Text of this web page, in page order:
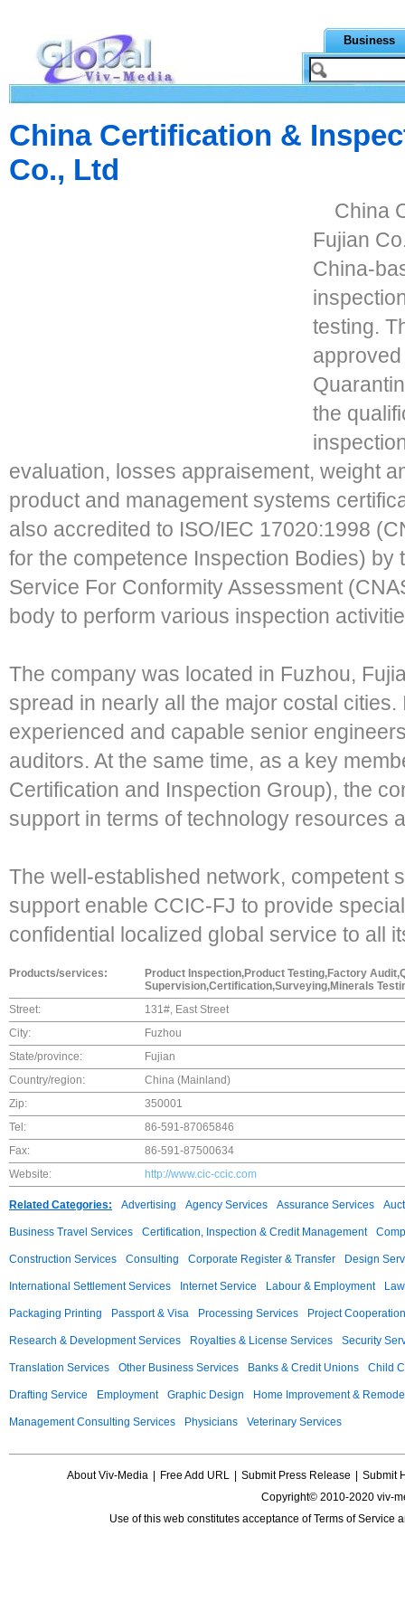
Business
China Certification &
Co., Ltd
China
Fujian
China-
testing.
the
evaluation, losses appraisement, weight
product and management systems
also accredited to ISO/IEC 17020:1998
for the competence Inspection Bodies) by
Service For Conformity Assessment
body to perform various inspection
The company was located in Fuzhou,
spread in nearly all the major costal
experienced and capable senior
auditors. At the same time, as a key
Certification and Inspection Group), the
support in terms of technology resources
The well-established network, competent
support enable CCIC-FJ to provide
confidential localized global service to all
Products/services:
Product Inspection,Product Testing,Factory
Supervision,Certification,Surveying,Minerals
Street:
131#, East Street
City:
Fuzhou
State/province:
Fujian
Country/region:
China (Mainland)
Zip:
350001
Tel:
86-591-87065846
Fax:
86-591-87500634
Website:
http://www.cic-ccic.com
Related Categories: Advertising Agency Services Assurance Services
Business Travel Services Certification, Inspection & Credit Management
Construction Services Consulting Corporate Register & Transfer Design
International Settlement Services Internet Service Labour & Employment
Packaging Printing Passport & Visa Processing Services Project Cooperation
Research & Development Services Royalties & License Services Security
Translation Services Other Business Services Banks & Credit Unions Child
Drafting Service Employment Graphic Design Home Improvement &
Management Consulting Services Physicians Veterinary Services
About Viv-Media Free Add URL Submit Press Release
Submit
Copyright© 2010-2020 viv-
Use of this web constitutes acceptance ofTerms of Service